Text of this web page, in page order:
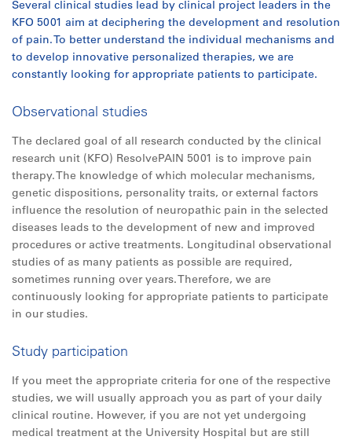
Several clinical studies lead by clinical project leaders in the
KFO 5001 aim at deciphering the development and resolution
of pain. To better understand the individual mechanisms and
to develop innovative personalized therapies, we are
constantly looking for appropriate patients to participate.
Observational studies
The declared goal of all research conducted by the clinical
research unit (KFO) ResolvePAIN 5001 is to improve pain
therapy. The knowledge of which molecular mechanisms,
genetic dispositions, personality traits, or external factors
influence the resolution of neuropathic pain in the selected
diseases leads to the development of new and improved
procedures or active treatments. Longitudinal observational
studies of as many patients as possible are required,
sometimes running over years. Therefore, we are
continuously looking for appropriate patients to participate
in our studies.
Study participation
If you meet the appropriate criteria for one of the respective
studies, we will usually approach you as part of your daily
clinical routine. However, if you are not yet undergoing
medical treatment at the University Hospital but are still